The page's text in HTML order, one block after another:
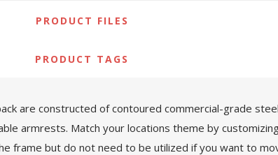
PRODUCT FILES
PRODUCT TAGS
are constructed of contoured commercial-grade
armrests. Match your locations theme by
frame but do not need to be utilized if you want to